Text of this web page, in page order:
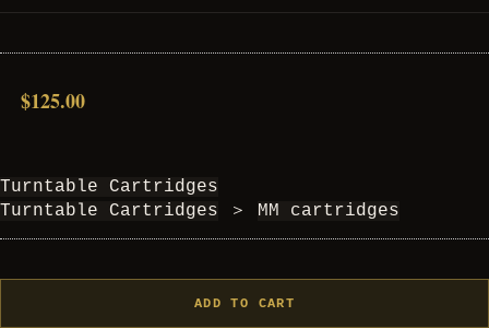
$125.00
Turntable Cartridges
Turntable Cartridges
＞ MM cartridges
ADD TO CART